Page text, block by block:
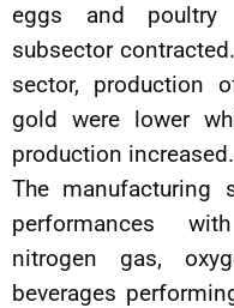
eggs and
subsector
sector, production
gold were lower
production increased.
The manufacturing
performances
nitrogen gas,
beverages